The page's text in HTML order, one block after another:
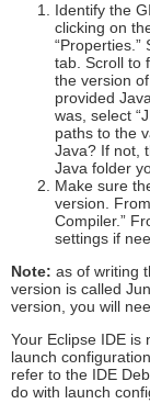
Identify the
clicking on
“Properties.”
tab. Scroll to
the version
provided
was, select
paths to the
Java? If not,
Java folder
Make sure
version.
Compiler.”
settings if
Note: as of writing
version is called
version, you will
Your Eclipse IDE is
launch
refer to the IDE
do with launch